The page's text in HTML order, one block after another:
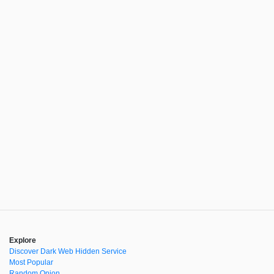
Explore
Discover Dark Web Hidden Service
Most Popular